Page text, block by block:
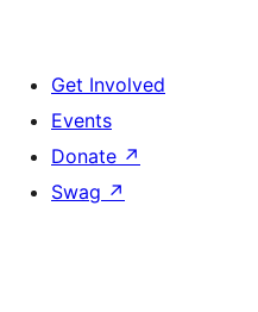
Get Involved
Events
Donate ↗
Swag ↗